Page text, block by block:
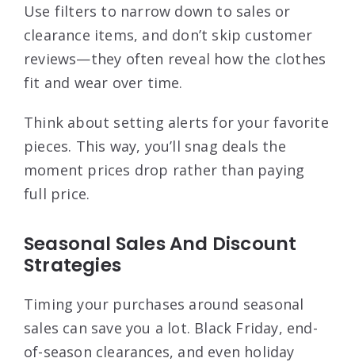
Use filters to narrow down to sales or
clearance items, and don’t skip customer
reviews—they often reveal how the clothes
fit and wear over time.
Think about setting alerts for your favorite
pieces. This way, you’ll snag deals the
moment prices drop rather than paying
full price.
Seasonal Sales And Discount
Strategies
Timing your purchases around seasonal
sales can save you a lot. Black Friday, end-
of-season clearances, and even holiday